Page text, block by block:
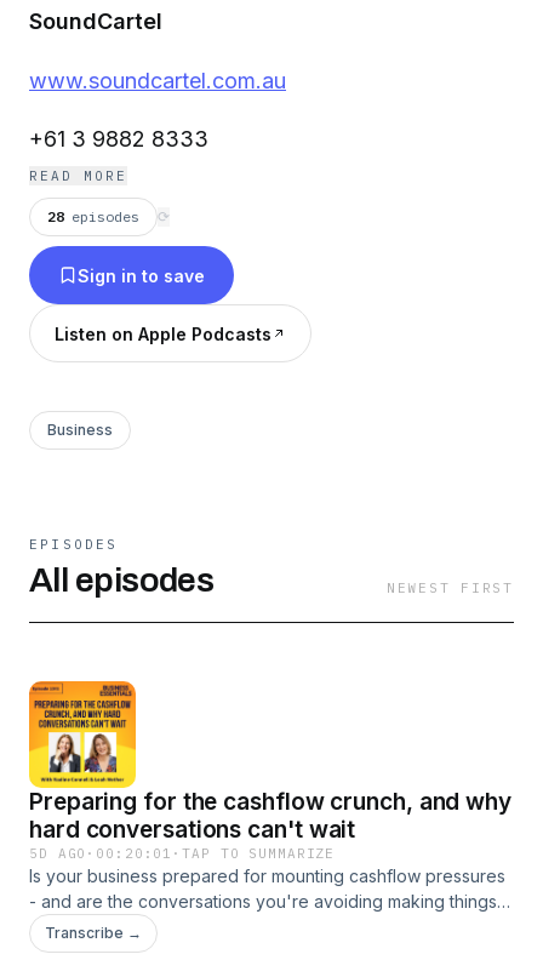
SoundCartel
www.soundcartel.com.au
+61 3 9882 8333
READ MORE
28 episodes ⟳
Sign in to save
Listen on Apple Podcasts
Business
EPISODES
All episodes NEWEST FIRST
Preparing for the cashflow crunch, and why
hard conversations can't wait
5D AGO · 00:20:01 ·TAP TO SUMMARIZE
Is your business prepared for mounting cashflow pressures
- and are the conversations you're avoiding making things
worse? In this episode, commercial finance expert Nadine
Connell, founder of Smart Business Plans, explains why
Transcribe →